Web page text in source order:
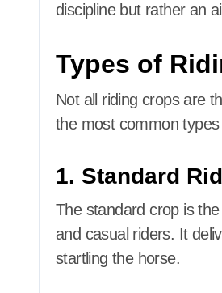
discipline but rather an
Types of
Not all riding crops are
the most common types
1. Standard
The standard crop is
and casual riders. It
startling the horse.